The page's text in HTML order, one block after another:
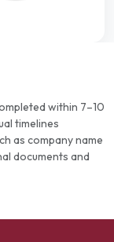
within 7–10
timelines
as company name
documents and